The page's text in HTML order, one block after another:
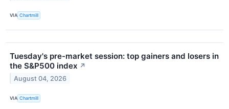
VIA Chartmill
Tuesday's pre-market session: top gainers and losers in
the S&P500 index ↗
August 04, 2026
VIA Chartmill